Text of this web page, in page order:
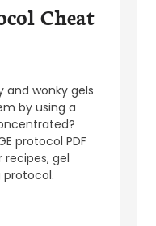
Cheat
and wonky gels
by using a
protocol PDF
gel
protocol.